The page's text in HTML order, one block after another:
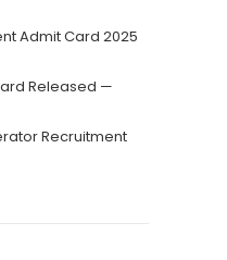
Admit Card 2025
Released —
Recruitment